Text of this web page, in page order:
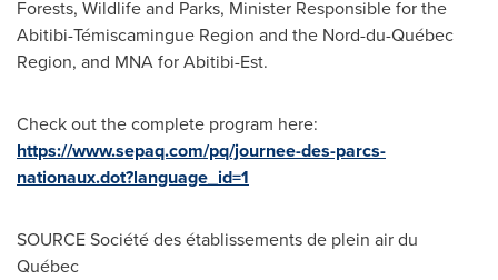
Forests, Wildlife and Parks, Minister Responsible for the
Abitibi-Témiscamingue Region and the Nord-du-Québec
Region, and MNA for Abitibi-Est.
Check out the complete program here:
https://www.sepaq.com/pq/journee-des-parcs-
nationaux.dot?language_id=1
SOURCE Société des établissements de plein air du
Québec